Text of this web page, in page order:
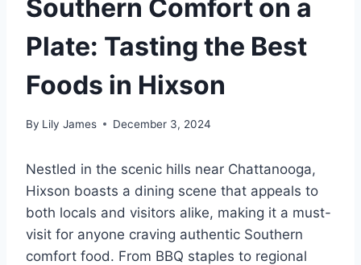
Southern Comfort on a
Plate: Tasting the Best
Foods in Hixson
By Lily James December 3, 2024
Nestled in the scenic hills near Chattanooga,
Hixson boasts a dining scene that appeals to
both locals and visitors alike, making it a must-
visit for anyone craving authentic Southern
comfort food. From BBQ staples to regional